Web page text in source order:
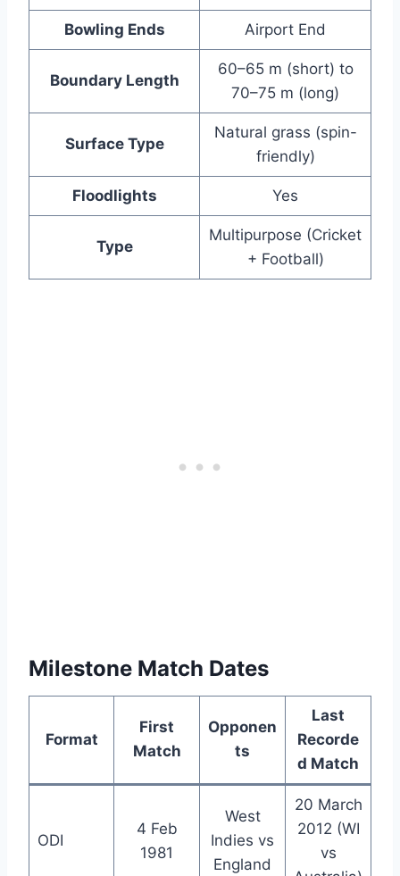
Bowling Ends Airport End
Boundary Length
60–65 m (short) to
70–75 m (long)
Surface Type
Natural grass (spin-
friendly)
Floodlights Yes
Type
Multipurpose (Cricket
+ Football)
Milestone Match Dates
Format
First
Match
Opponen
ts
Last
Recorde
d Match
ODI
4 Feb
1981
West
Indies vs
England
20 March
2012 (WI
vs